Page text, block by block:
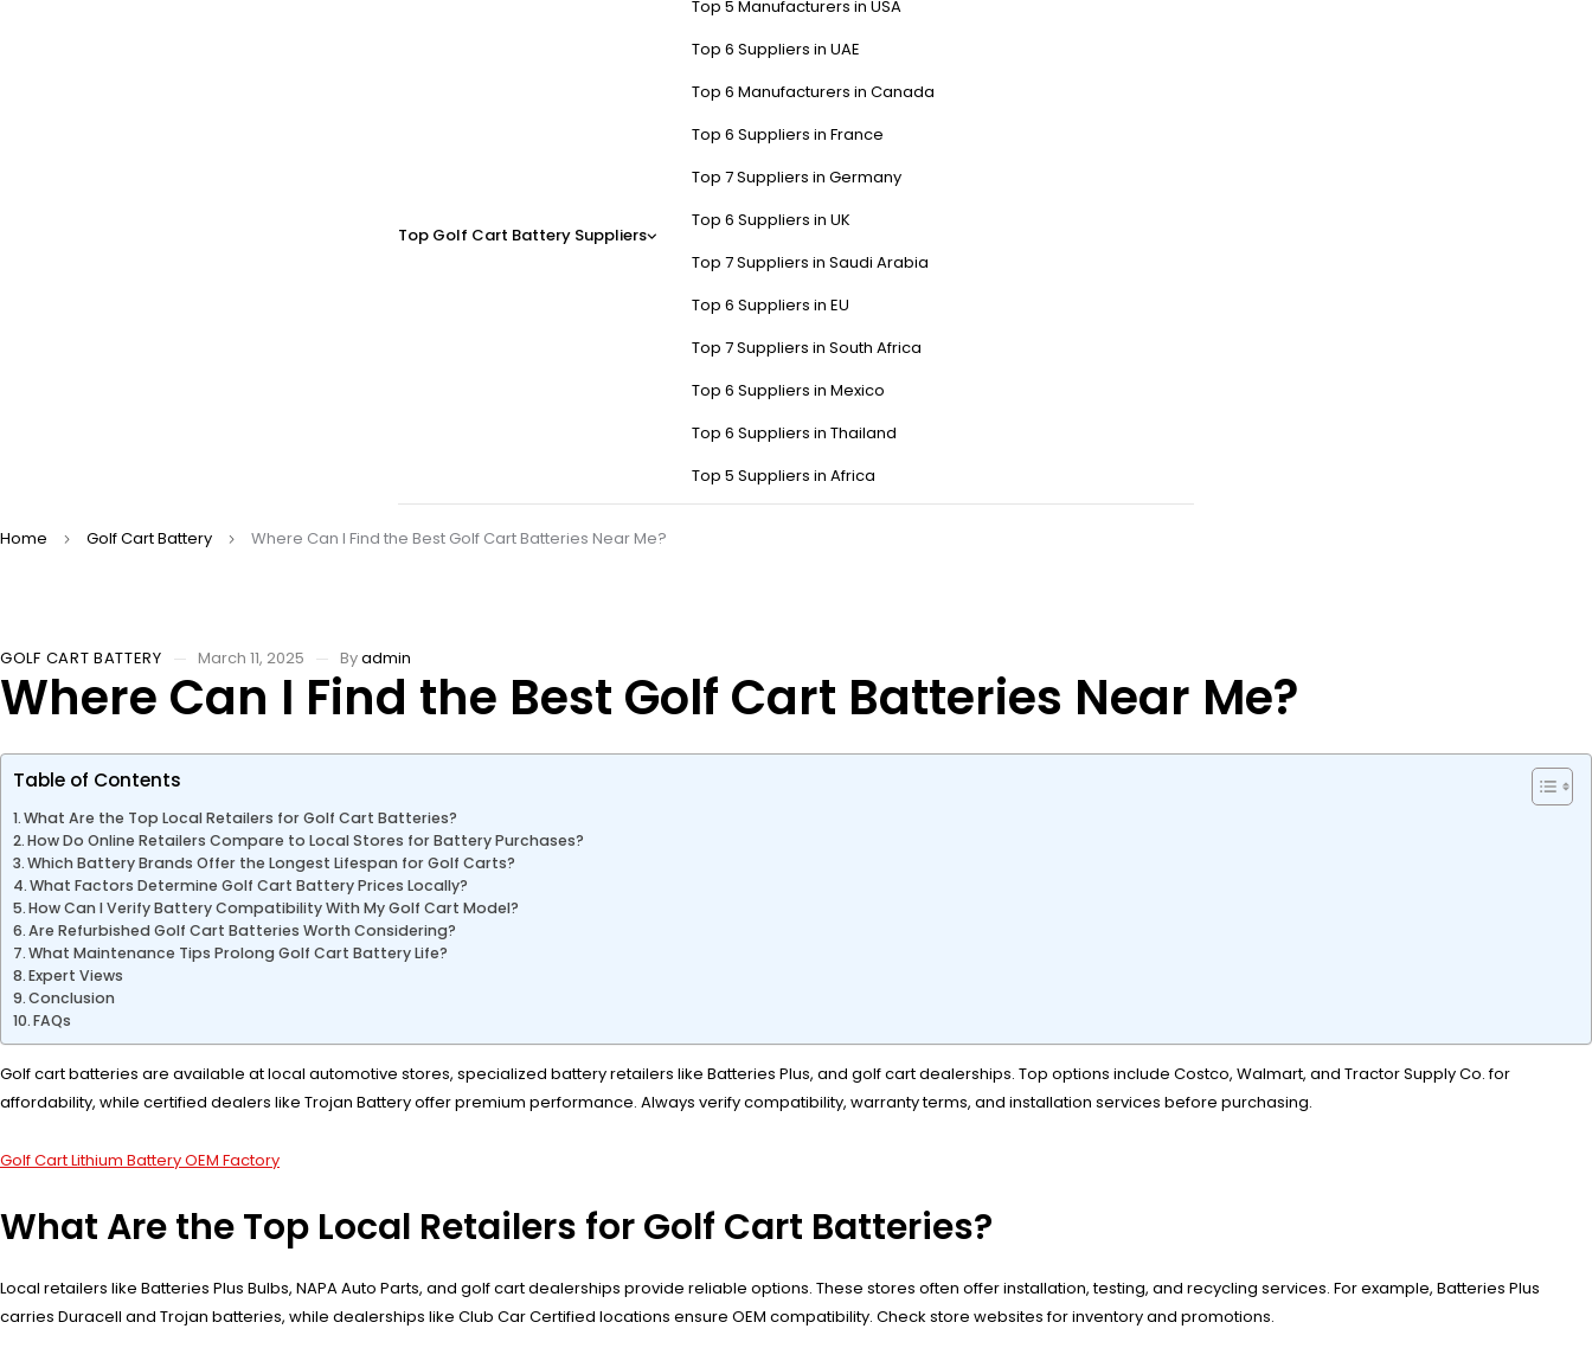
Top Golf Cart Battery Suppliers
Top 5 Manufacturers in USA
Top 6 Suppliers in UAE
Top 6 Manufacturers in Canada
Top 6 Suppliers in France
Top 7 Suppliers in Germany
Top 6 Suppliers in UK
Top 7 Suppliers in Saudi Arabia
Top 6 Suppliers in EU
Top 7 Suppliers in South Africa
Top 6 Suppliers in Mexico
Top 6 Suppliers in Thailand
Top 5 Suppliers in Africa
Home Golf Cart Battery Where Can I Find the Best Golf Cart Batteries Near Me?
GOLF CART BATTERY March 11, 2025 Byadmin
Where Can I Find the Best Golf Cart Batteries Near Me?
Table of Contents
What Are the Top Local Retailers for Golf Cart Batteries?
How Do Online Retailers Compare to Local Stores for Battery Purchases?
Which Battery Brands Offer the Longest Lifespan for Golf Carts?
What Factors Determine Golf Cart Battery Prices Locally?
How Can I Verify Battery Compatibility With My Golf Cart Model?
Are Refurbished Golf Cart Batteries Worth Considering?
What Maintenance Tips Prolong Golf Cart Battery Life?
Expert Views
Conclusion
FAQs
Golf cart batteries are available at local automotive stores, specialized battery retailers like Batteries Plus, and golf cart dealerships. Top options include Costco, Walmart, and Tractor Supply Co. for
affordability, while certified dealers like Trojan Battery offer premium performance. Always verify compatibility, warranty terms, and installation services before purchasing.
Golf Cart Lithium Battery OEM Factory
What Are the Top Local Retailers for Golf Cart Batteries?
Local retailers like Batteries Plus Bulbs, NAPA Auto Parts, and golf cart dealerships provide reliable options. These stores often offer installation, testing, and recycling services. For example, Batteries Plus
carries Duracell and Trojan batteries, while dealerships like Club Car Certified locations ensure OEM compatibility. Check store websites for inventory and promotions.